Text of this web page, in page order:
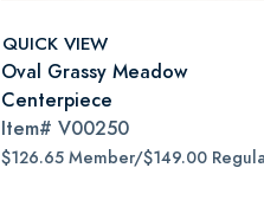
QUICK VIEW
Oval Grassy Meadow
Centerpiece
Item# V00250
$126.65 Member/$149.00